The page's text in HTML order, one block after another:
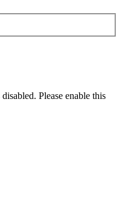
Please enable this